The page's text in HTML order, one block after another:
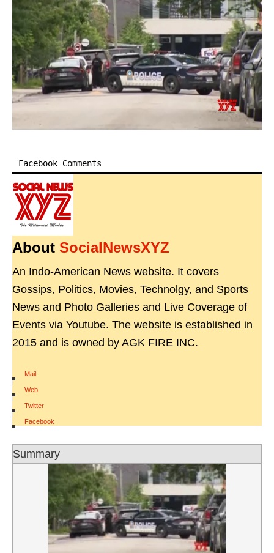
Facebook Comments
About SocialNewsXYZ
An Indo-American News website. It covers
Gossips, Politics, Movies, Technolgy, and Sports
News and Photo Galleries and Live Coverage of
Events via Youtube. The website is established in
2015 and is owned by AGK FIRE INC.
Mail
|
Web
|
Twitter
|
Facebook
Summary